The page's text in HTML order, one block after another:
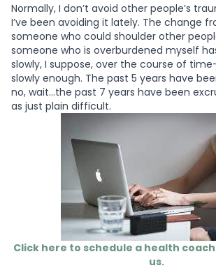
Normally, I don’t avoid other people’s
I’ve been avoiding it lately. The change
someone who could shoulder other
someone who is overburdened myself
slowly, I suppose, over the course of
slowly enough. The past 5 years have
no, wait…the past 7 years have been
as just plain difficult.
Click here to schedule a health
us.